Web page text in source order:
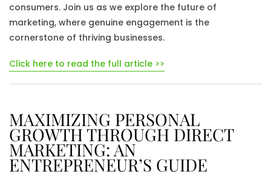
consumers. Join us as we explore the future of
marketing, where genuine engagement is the
cornerstone of thriving businesses.
Click here to read the full article >>
MAXIMIZING PERSONAL
GROWTH THROUGH DIRECT
MARKETING: AN
ENTREPRENEUR’S GUIDE